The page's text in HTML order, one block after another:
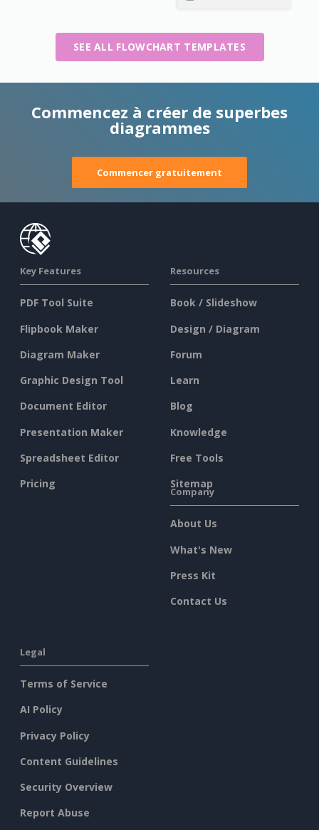
SEE ALL FLOWCHART TEMPLATES
Commencez à créer de superbes
diagrammes
Commencer gratuitement
Key Features
PDF Tool Suite
Flipbook Maker
Diagram Maker
Graphic Design Tool
Document Editor
Presentation Maker
Spreadsheet Editor
Pricing
Resources
Book / Slideshow
Design / Diagram
Forum
Learn
Blog
Knowledge
Free Tools
Sitemap
Company
About Us
What's New
Press Kit
Contact Us
Legal
Terms of Service
AI Policy
Privacy Policy
Content Guidelines
Security Overview
Report Abuse